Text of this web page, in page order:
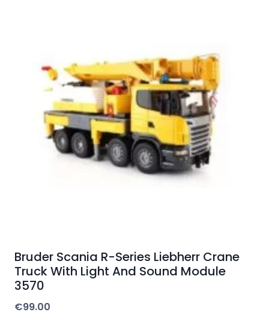
Bruder Scania R-Series Liebherr Crane
Truck With Light And Sound Module
3570
€99.00